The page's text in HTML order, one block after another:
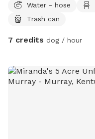
Water - hose
Trash can
7 credits dog / hour